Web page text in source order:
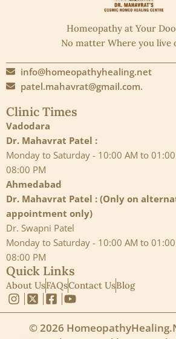
Homeopathy at Your
No matter Where you live
info@homeopathyhealing.net
patel.mahavrat@gmail.com.
Clinic Times
Vadodara
Dr. Mahavrat Patel :
Monday to Saturday - 10:00 AM to
08:00 PM
Ahmedabad
Dr. Mahavrat Patel : (Only on
appointment only)
Dr. Swapni Patel
Monday to Saturday - 10:00 AM to
08:00 PM
Quick Links
About UsFAQsContact UsBlog
© 2026